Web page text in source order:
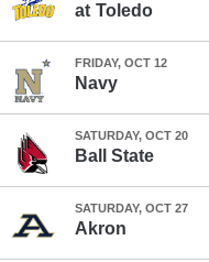
at Toledo
FRIDAY, OCT 12
Navy
SATURDAY, OCT 20
Ball State
SATURDAY, OCT 27
Akron